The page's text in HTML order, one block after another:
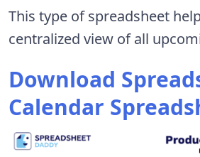
This type of spreadsheet
centralized view of all
Download
Calendar